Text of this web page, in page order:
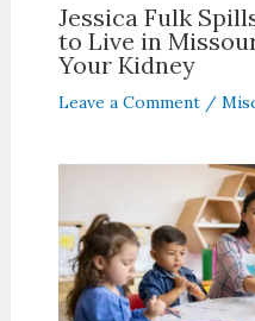
Jessica Fulk
to Live in
Your Kidney
Leave a Comment /